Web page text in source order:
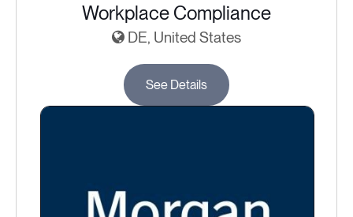
Workplace Compliance
DE, United States
See Details